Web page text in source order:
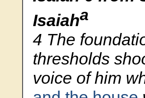
Isaiaha
4 The
thresholds
voice of him